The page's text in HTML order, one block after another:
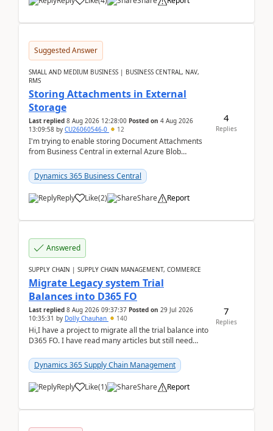
Suggested Answer
SMALL AND MEDIUM BUSINESS | BUSINESS CENTRAL, NAV,
RMS
Storing Attachments in External
Storage
Last replied 8 Aug 2026 12:28:00 Posted on 4 Aug 2026
13:09:58 by CU26060546-0 12
I'm trying to enable storing Document Attachments
from Business Central in external Azure Blob
documentatio...
Dynamics 365 Business Central
Reply Like(2) Share Report
4
Replies
Answered
SUPPLY CHAIN | SUPPLY CHAIN MANAGEMENT, COMMERCE
Migrate Legacy system Trial
Balances into D365 FO
Last replied 8 Aug 2026 09:37:37 Posted on 29 Jul 2026
10:35:31 by Dolly Chauhan 140
Hi,I have a project to migrate all the trial balance into
D365 FO. I have read many articles but still need
Dynamics 365 Supply Chain Management
Reply Like(1) Share Report
7
Replies